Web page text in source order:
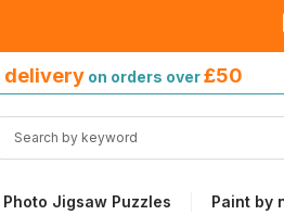
delivery on orders over£50
Photo Jigsaw Puzzles Paint by
over £50